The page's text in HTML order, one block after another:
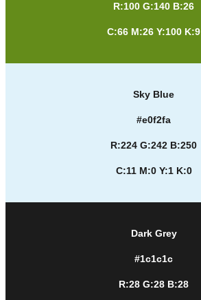
R:100 G:140 B:26
C:66 M:26 Y:100 K:9
Sky Blue
#e0f2fa
R:224 G:242 B:250
C:11 M:0 Y:1 K:0
Dark Grey
#1c1c1c
R:28 G:28 B:28